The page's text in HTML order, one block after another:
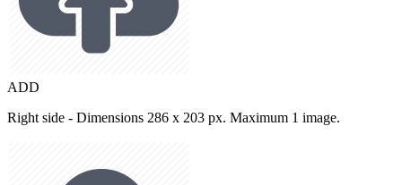
ADD
Right side - Dimensions 286 x 203 px. Maximum 1 image.